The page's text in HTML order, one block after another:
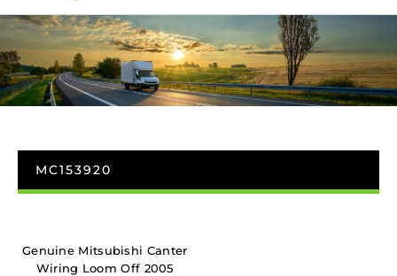
MC153920
Genuine Mitsubishi Canter
Wiring Loom Off 2005